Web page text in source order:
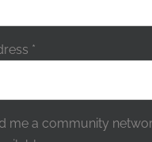
*
me a community